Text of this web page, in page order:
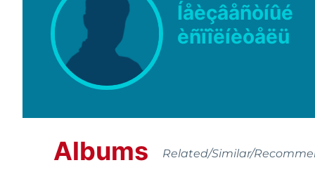
Íåèçâåñòíûé
èñïîëíèòåëü
Albums Related/Similar/